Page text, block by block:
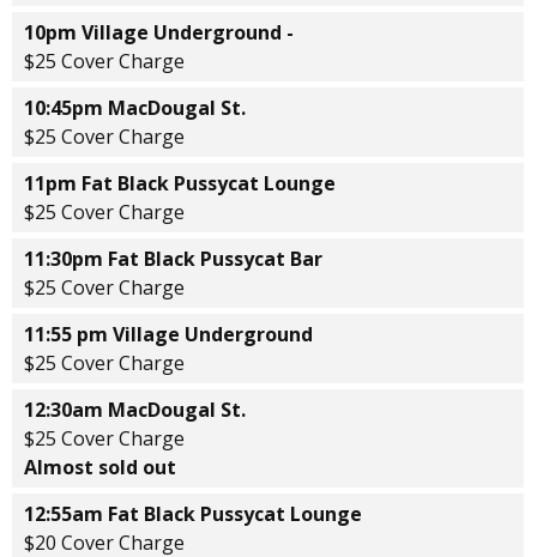
10pm Village Underground -
$25 Cover Charge
10:45pm MacDougal St.
$25 Cover Charge
11pm Fat Black Pussycat Lounge
$25 Cover Charge
11:30pm Fat Black Pussycat Bar
$25 Cover Charge
11:55 pm Village Underground
$25 Cover Charge
12:30am MacDougal St.
$25 Cover Charge
Almost sold out
12:55am Fat Black Pussycat Lounge
$20 Cover Charge